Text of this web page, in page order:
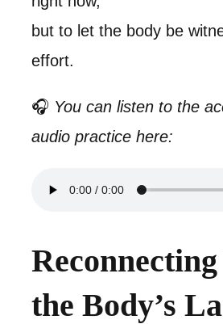
but to let the body be
effort.
🎧 You can listen to the
audio practice here:
the Body’s